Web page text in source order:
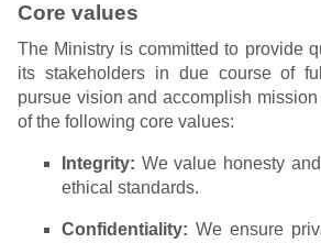
Core values
The Ministry is committed to provide
its stakeholders in due course of
pursue vision and accomplish
of the following core values:
Integrity: We value honesty
ethical standards.
Confidentiality: We ensure